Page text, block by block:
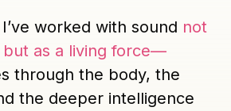
worked with sound not
but as a living force—
through the body, the
the deeper intelligence